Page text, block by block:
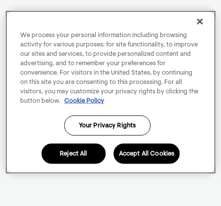
We process your personal information including browsing
activity for various purposes: for site functionality, to improve
our sites and services, to provide personalized content and
advertising, and to remember your preferences for
convenience. For visitors in the United States, by continuing
on this site you are consenting to this processing. For all
visitors, you may customize your privacy rights by clicking the
button below.
Cookie Policy
Your Privacy Rights
Reject All Accept All Cookies